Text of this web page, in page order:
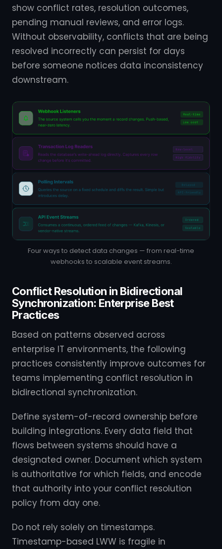
show conflict rates, resolution outcomes,
pending manual reviews, and error logs.
Without observability, conflicts that are being
resolved incorrectly can persist for days
before someone notices data inconsistency
downstream.
Four ways to detect data changes — from real-time
webhooks to scalable event streams.
Conflict Resolution in Bidirectional
Synchronization: Enterprise Best
Practices
Based on patterns observed across
enterprise IT environments, the following
practices consistently improve outcomes for
teams implementing conflict resolution in
bidirectional synchronization.
Define system-of-record ownership before
building integrations. Every data field that
flows between systems should have a
designated owner. Document which system
is authoritative for which fields, and encode
that authority into your conflict resolution
policy from day one.
Do not rely solely on timestamps.
Timestamp-based LWW is fragile in